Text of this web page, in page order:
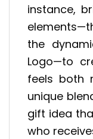
instance,
the
Logo—to
feels both
unique
gift idea
who